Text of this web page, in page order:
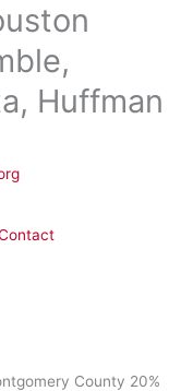
Huffman
County 20%